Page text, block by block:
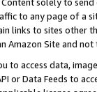
to any page of a
links to sites other
Amazon Site and not
to access data,
or Data Feeds to